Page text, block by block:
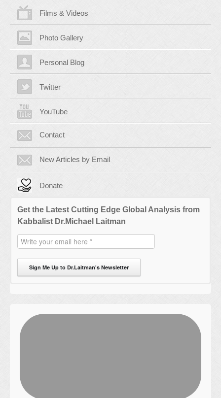
Films & Videos
Photo Gallery
Personal Blog
Twitter
YouTube
Contact
New Articles by Email
Donate
Get the Latest Cutting Edge Global Analysis from
Kabbalist Dr.Michael Laitman
Sign Me Up to Dr.Laitman's Newsletter